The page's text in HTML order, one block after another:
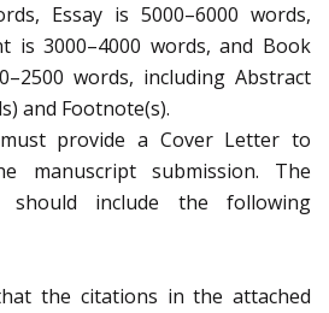
Essay is 5000–6000 words,
is 3000–4000 words, and Book
words, including Abstract
and Footnote(s).
provide a Cover Letter to
manuscript submission. The
should include the following
the citations in the attached